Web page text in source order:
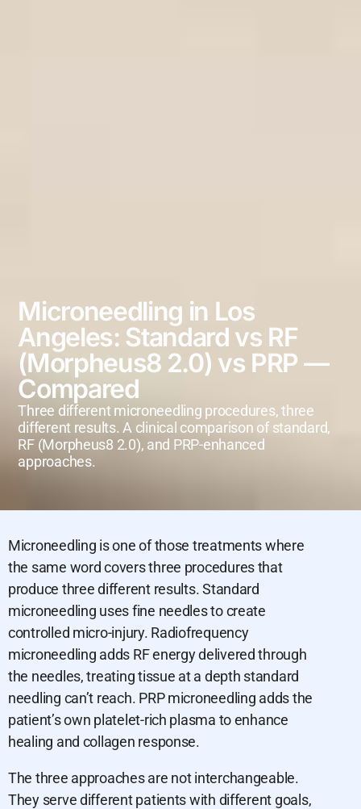
Microneedling in Los
Angeles: Standard vs RF
(Morpheus8 2.0) vs PRP —
Compared
Three different microneedling procedures, three
different results. A clinical comparison of standard,
RF (Morpheus8 2.0), and PRP-enhanced
approaches.
Microneedling is one of those treatments where
the same word covers three procedures that
produce three different results. Standard
microneedling uses fine needles to create
controlled micro-injury. Radiofrequency
microneedling adds RF energy delivered through
the needles, treating tissue at a depth standard
needling can’t reach. PRP microneedling adds the
patient’s own platelet-rich plasma to enhance
healing and collagen response.
The three approaches are not interchangeable.
They serve different patients with different goals,